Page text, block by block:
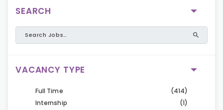
SEARCH
VACANCY TYPE
Full Time
(414)
Internship
(1)